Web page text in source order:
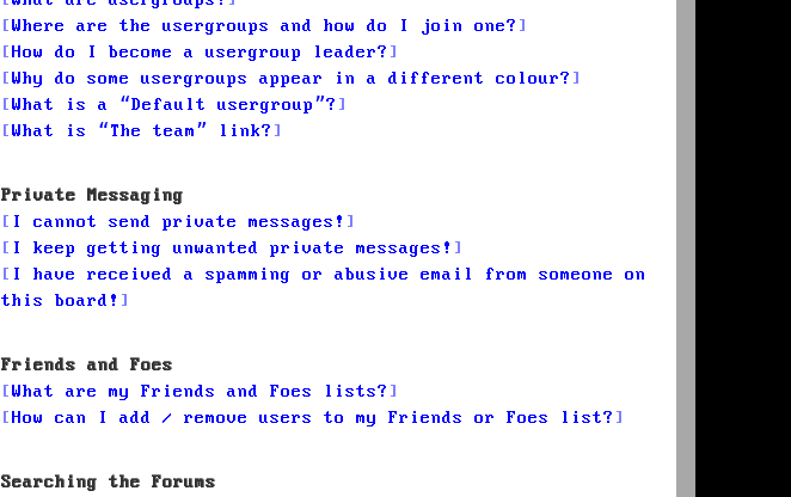
Where are the usergroups and how do I join one?
How do I become a usergroup leader?
Why do some usergroups appear in a different colour?
What is a “Default usergroup”?
What is “The team” link?
Private Messaging
I cannot send private messages!
I keep getting unwanted private messages!
I have received a spamming or abusive email from someone on
this board!
Friends and Foes
What are my Friends and Foes lists?
How can I add / remove users to my Friends or Foes list?
Searching the Forums